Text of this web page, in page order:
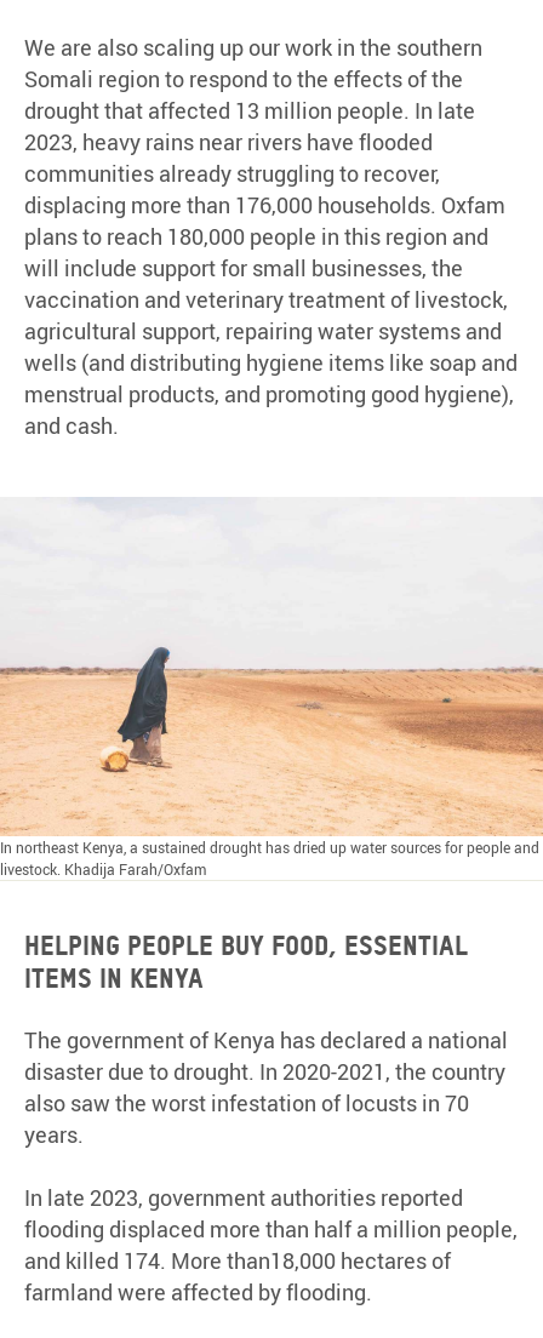
We are also scaling up our work in the southern
Somali region to respond to the effects of the
drought that affected 13 million people. In late
2023, heavy rains near rivers have flooded
communities already struggling to recover,
displacing more than 176,000 households. Oxfam
plans to reach 180,000 people in this region and
will include support for small businesses, the
vaccination and veterinary treatment of livestock,
agricultural support, repairing water systems and
wells (and distributing hygiene items like soap and
menstrual products, and promoting good hygiene),
and cash.
In northeast Kenya, a sustained drought has dried up water sources for people and
livestock. Khadija Farah/Oxfam
HELPING PEOPLE BUY FOOD, ESSENTIAL
ITEMS IN KENYA
The government of Kenya has declared a national
disaster due to drought. In 2020-2021, the country
also saw the worst infestation of locusts in 70
years.
In late 2023, government authorities reported
flooding displaced more than half a million people,
and killed 174. More than18,000 hectares of
farmland were affected by flooding.